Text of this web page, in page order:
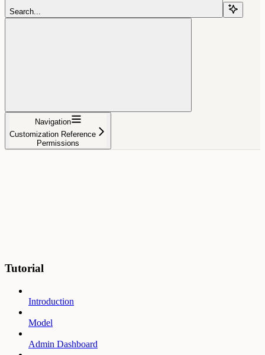
Search...
Navigation
Customization Reference
Permissions
Tutorial
Introduction
Model
Admin Dashboard